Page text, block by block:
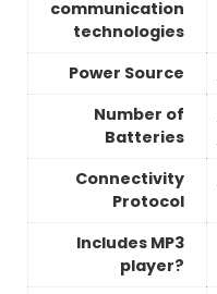
communication
technologies
Power Source
Number of
Batteries
Connectivity
Protocol
Includes MP3
player?